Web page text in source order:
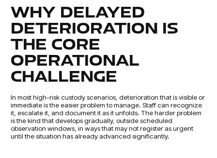
WHY DELAYED
DETERIORATION IS
THE CORE
OPERATIONAL
CHALLENGE
In most high-risk custody scenarios, deterioration that is visible or
immediate is the easier problem to manage. Staff can recognize
it, escalate it, and document it as it unfolds. The harder problem
is the kind that develops gradually, outside scheduled
observation windows, in ways that may not register as urgent
until the situation has already advanced significantly.